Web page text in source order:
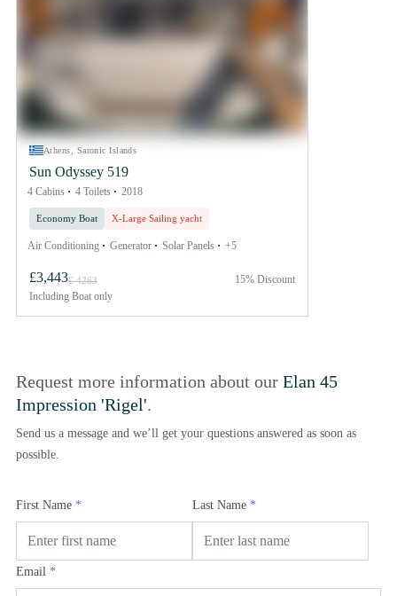
Athens, Saronic Islands
Sun Odyssey 519
4 Cabins 4 Toilets 2018
Economy Boat X-Large Sailing yacht
Air Conditioning Generator Solar Panels +5
£3,443£ 4263
Including Boat only
15% Discount
Request more information about our Elan 45
Impression 'Rigel'.
Send us a message and we’ll get your questions answered as soon as
possible.
First Name * Last Name *
Email *